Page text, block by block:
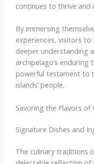
continues to thrive and
By immersing
experiences, visitors to
deeper understanding
archipelago’s enduring
powerful testament to
islands’ people.
Savoring the Flavors of
Signature Dishes and
The culinary traditions